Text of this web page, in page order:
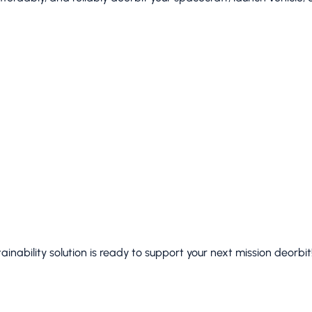
solution is ready to support your next mission